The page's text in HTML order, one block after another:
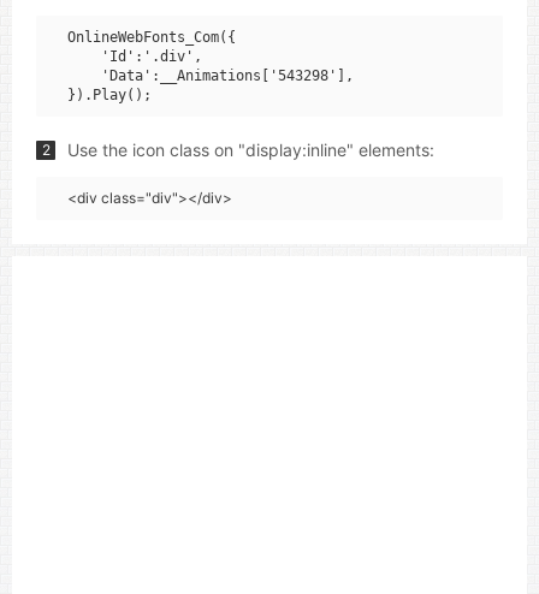
OnlineWebFonts_Com({
    'Id':'.div',
    'Data':__Animations['543298'],
2 Use the icon class on "display:inline" elements:
<div class="div"></div>